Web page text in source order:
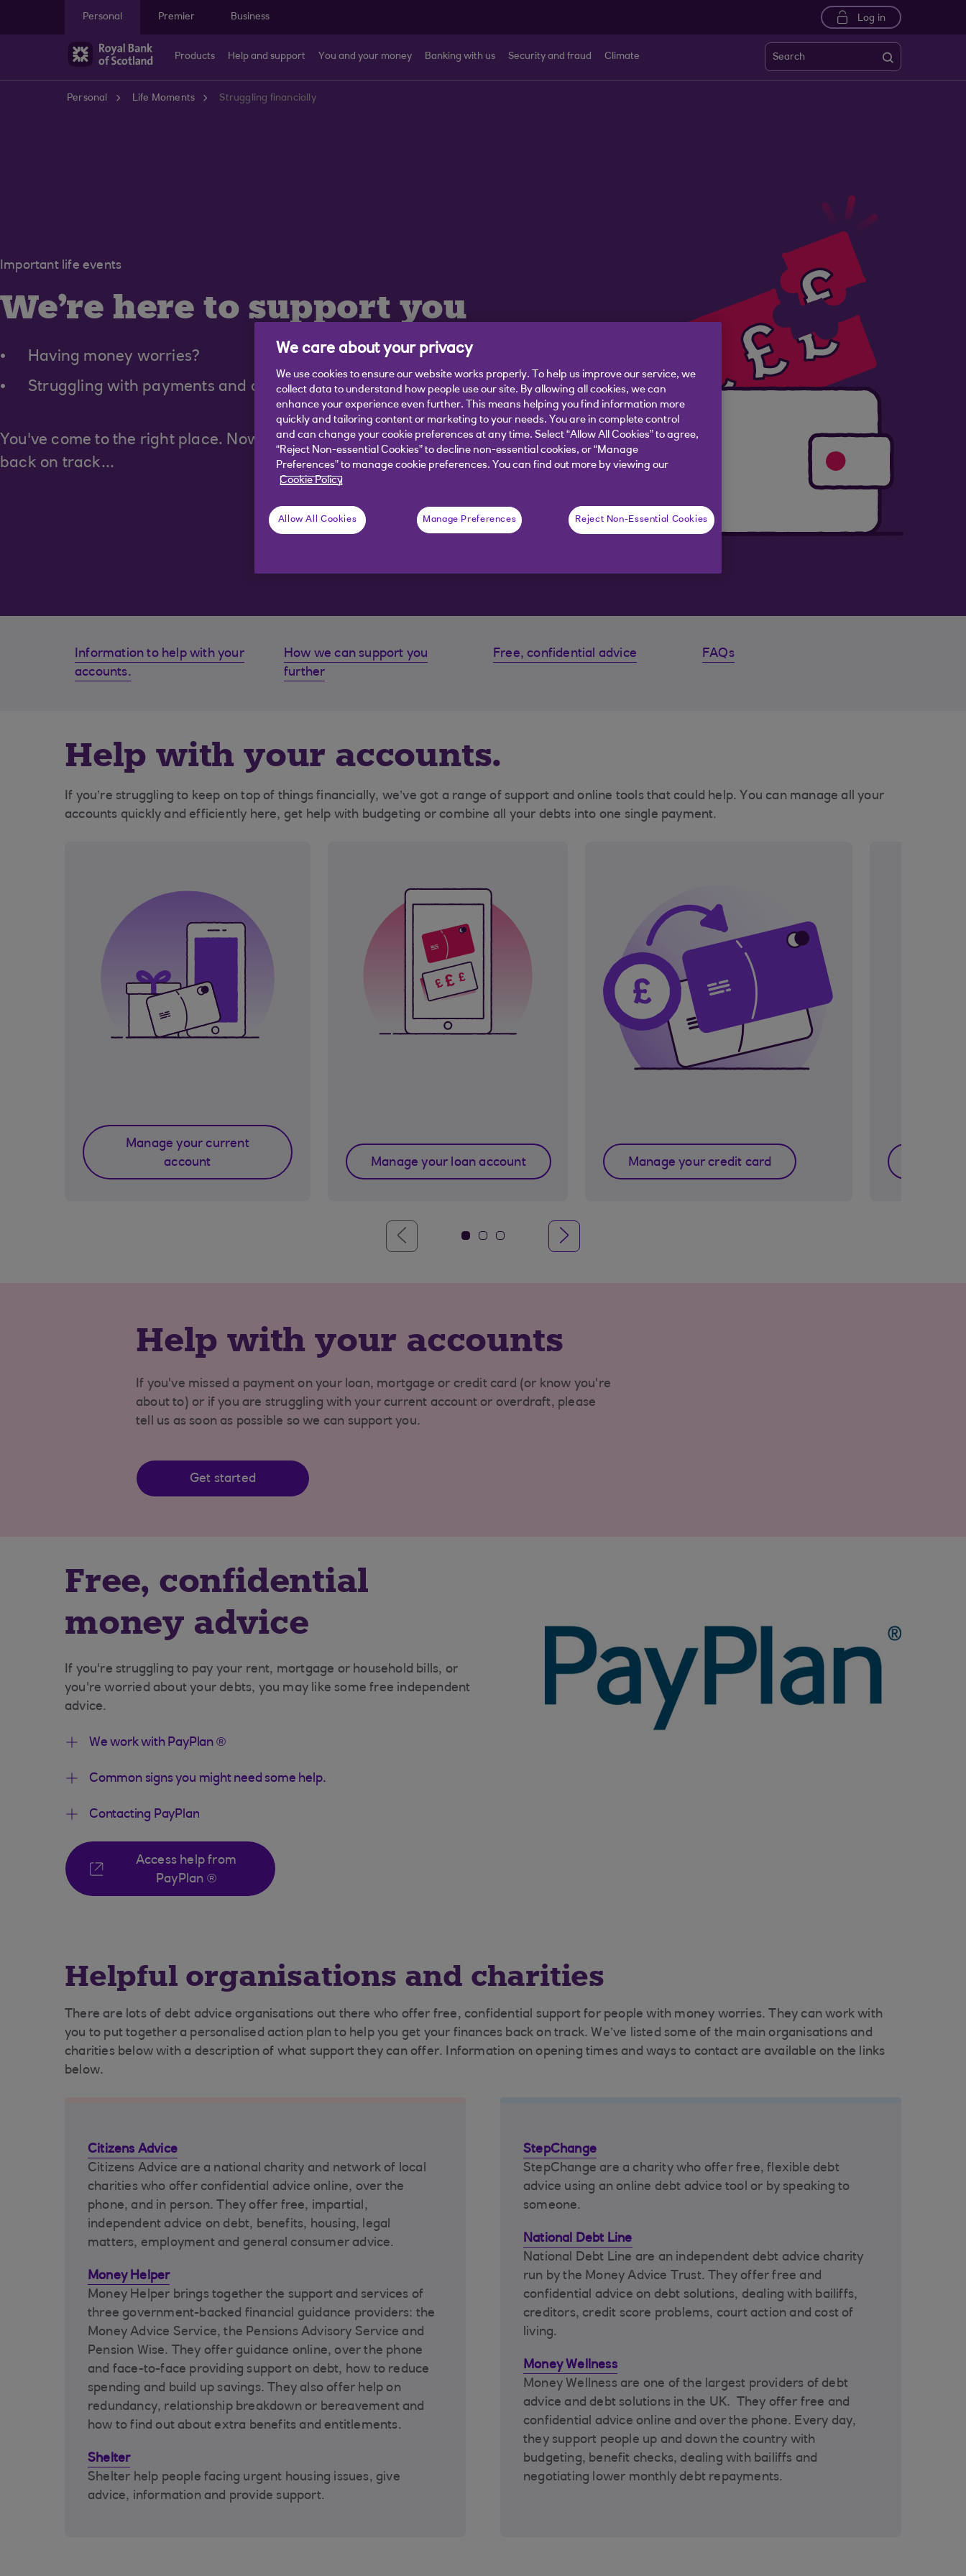
Personal
Premier Business Log in
Products Help and support You and your money Banking with us Security and fraud Climate Search
Personal Life Moments Struggling financially
Important life events
We're here to support you
Having money worries?
Struggling with payments and debts?
You've come to the right place. Now let's find you the help you need to get
back on track...
Information to help with your
accounts.
How we can support you
further
Free, confidential advice FAQs
Help with your accounts.
If you’re struggling to keep on top of things financially, we’ve got a range of support and online tools that could help. You can manage all your
accounts quickly and efficiently here, get help with budgeting or combine all your debts into one single payment.
Manage your current
account
Manage your loan account Manage your credit card
Help with your accounts
If you've missed a payment on your loan, mortgage or credit card (or know you're
about to) or if you are struggling with your current account or overdraft, please
tell us as soon as possible so we can support you.
Get started
Free, confidential
money advice
If you're struggling to pay your rent, mortgage or household bills, or
you're worried about your debts, you may like some free independent
advice.
We work with PayPlan ®
Common signs you might need some help.
Contacting PayPlan
Access help from
PayPlan ®
Helpful organisations and charities
There are lots of debt advice organisations out there who offer free, confidential support for people with money worries. They can work with
you to put together a personalised action plan to help you get your finances back on track. We’ve listed some of the main organisations and
charities below with a description of what support they can offer. Information on opening times and ways to contact are available on the links
below.
Citizens Advice
Citizens Advice are a national charity and network of local
charities who offer confidential advice online, over the
phone, and in person. They offer free, impartial,
independent advice on debt, benefits, housing, legal
matters, employment and general consumer advice.
Money Helper
Money Helper brings together the support and services of
three government-backed financial guidance providers: the
Money Advice Service, the Pensions Advisory Service and
Pension Wise. They offer guidance online, over the phone
and face-to-face providing support on debt, how to reduce
spending and build up savings. They also offer help on
redundancy, relationship breakdown or bereavement and
how to find out about extra benefits and entitlements.
Shelter
Shelter help people facing urgent housing issues, give
advice, information and provide support.
StepChange
StepChange are a charity who offer free, flexible debt
advice using an online debt advice tool or by speaking to
someone.
National Debt Line
National Debt Line are an independent debt advice charity
run by the Money Advice Trust. They offer free and
confidential advice on debt solutions, dealing with bailiffs,
creditors, credit score problems, court action and cost of
living.
Money Wellness
Money Wellness are one of the largest providers of debt
advice and debt solutions in the UK. They offer free and
confidential advice online and over the phone. Every day,
they support people up and down the country with
budgeting, benefit checks, dealing with bailiffs and
negotiating lower monthly debt repayments.
We care about your privacy
We use cookies to ensure our website works properly. To help us improve our service, we
collect data to understand how people use our site. By allowing all cookies, we can
enhance your experience even further. This means helping you find information more
quickly and tailoring content or marketing to your needs. You are in complete control
and can change your cookie preferences at any time. Select “Allow All Cookies” to agree,
“Reject Non-essential Cookies” to decline non-essential cookies, or “Manage
Preferences” to manage cookie preferences. You can find out more by viewing our
Cookie Policy
Allow All Cookies Manage Preferences Reject Non-Essential Cookies